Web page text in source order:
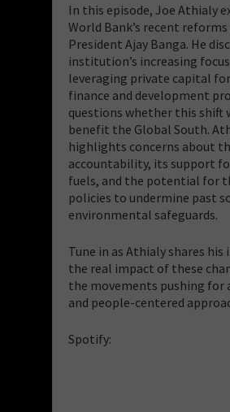
In this episode, Joe Athialy
World Bank’s recent
President Ajay Banga. He
institution’s increasing
leveraging private capital
finance and development
questions whether this shift
benefit the Global South.
highlights concerns about
accountability, its support
fuels, and the potential for
policies to undermine past
environmental safeguards.
Tune in as Athialy shares his
the real impact of these
the movements pushing for
and people-centered
Spotify: